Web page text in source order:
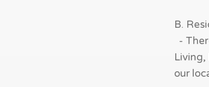
B.
-
Living,
our